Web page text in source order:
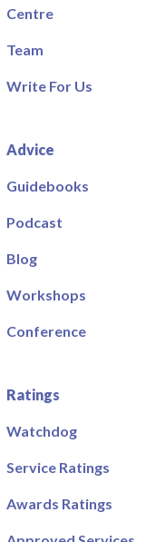
Centre
Team
Write For Us
Advice
Guidebooks
Podcast
Blog
Workshops
Conference
Ratings
Watchdog
Service Ratings
Awards Ratings